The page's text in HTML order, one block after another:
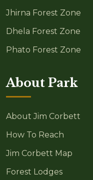
Jhirna Forest Zone
Dhela Forest Zone
Phato Forest Zone
About Park
About Jim Corbett
How To Reach
Jim Corbett Map
Forest Lodges